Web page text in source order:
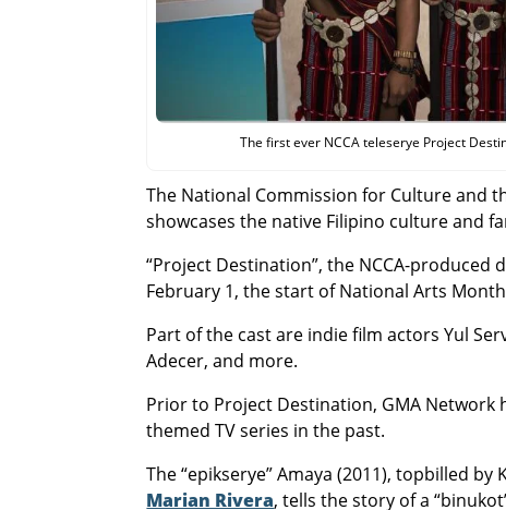
The first ever NCCA teleserye Project
The National Commission for Culture and
showcases the native Filipino culture and
“Project Destination”, the NCCA-
February 1, the start of National Arts
Part of the cast are indie film actors Yul
Adecer, and more.
Prior to Project Destination, GMA
themed TV series in the past.
The “epikserye” Amaya (2011), topbilled
Marian Rivera, tells the story of a